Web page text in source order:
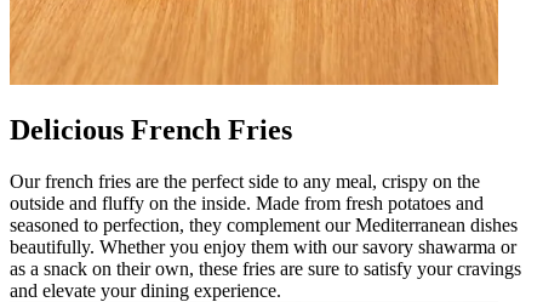
Delicious French Fries
Our french fries are the perfect side to any meal, crispy on the
outside and fluffy on the inside. Made from fresh potatoes and
seasoned to perfection, they complement our Mediterranean dishes
beautifully. Whether you enjoy them with our savory shawarma or
as a snack on their own, these fries are sure to satisfy your cravings
and elevate your dining experience.